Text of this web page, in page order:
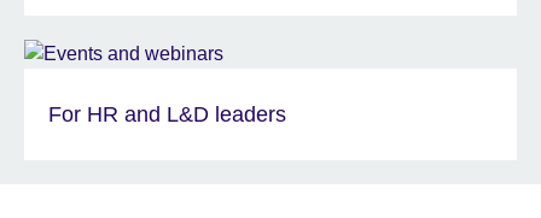
For HR and L&D leaders